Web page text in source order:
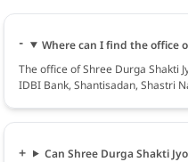
Where can I find the office
The office of Shree Durga Shakti
IDBI Bank, Shantisadan, Shastri
Can Shree Durga Shakti